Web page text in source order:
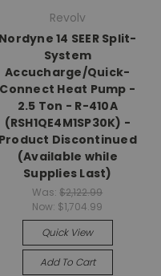
Revolv
Nordyne 14 SEER Split-
System
Accucharge/Quick-
Connect Heat Pump -
2.5 Ton - R-410A
(RSH1QE4M1SP30K) -
Product Discontinued
(Available while
Supplies Last)
Was:$2,122.99
Now: $1,704.99
Quick View
Add To Cart